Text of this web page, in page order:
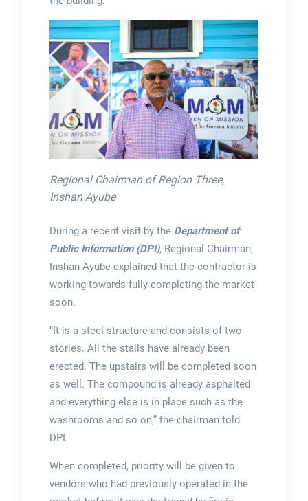
Regional Chairman of Region Three,
Inshan Ayube
During a recent visit by the Department of
Public Information (DPI), Regional Chairman,
Inshan Ayube explained that the contractor is
working towards fully completing the market
soon.
“It is a steel structure and consists of two
stories. All the stalls have already been
erected. The upstairs will be completed soon
as well. The compound is already asphalted
and everything else is in place such as the
washrooms and so on,” the chairman told
DPI.
When completed, priority will be given to
vendors who had previously operated in the